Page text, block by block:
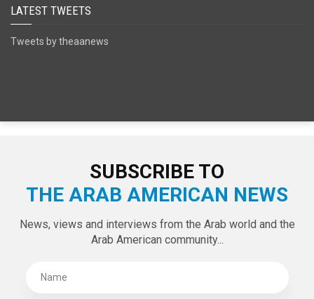
LATEST TWEETS
Tweets by theaanews
SUBSCRIBE TO
THE ARAB AMERICAN NEWS
News, views and interviews from the Arab world and the
Arab American community...